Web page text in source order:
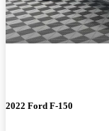
2022 Ford F-150